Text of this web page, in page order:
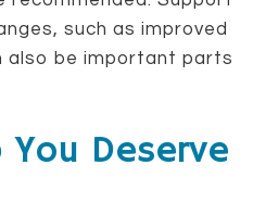
such as improved
also be important parts
Deserve